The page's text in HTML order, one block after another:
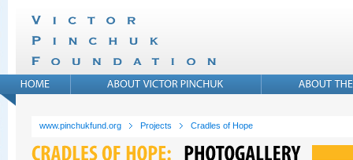
www.pinchukfund.org Projects Cradles of Hope